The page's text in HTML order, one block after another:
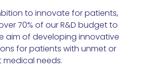
to innovate for patients,
70% of our R&D budget to
aim of developing innovative
for patients with unmet or
needs.